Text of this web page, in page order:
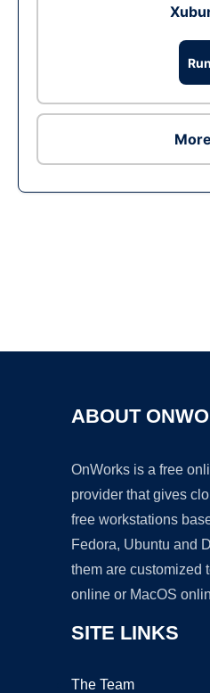
Run
ABOUT
OnWorks is a free
provider that gives
free workstations
Fedora, Ubuntu and
them are customized
online or MacOS
SITE LINKS
The Team